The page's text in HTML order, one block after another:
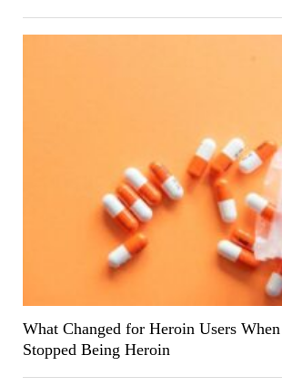
What Changed for Heroin Users
Stopped Being Heroin